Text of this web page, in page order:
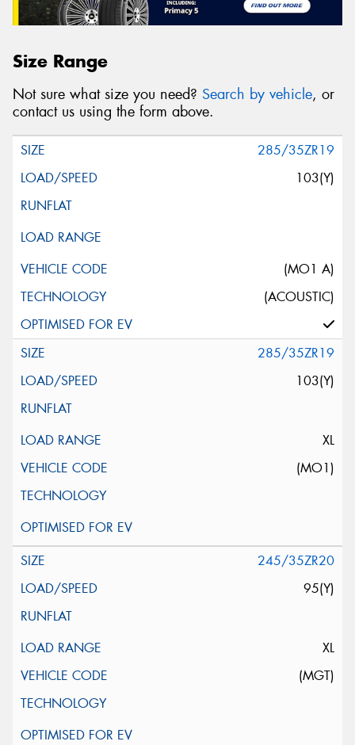
Size Range
Not sure what size you need? Search by vehicle, or
contact us using the form above.
285/35ZR19
103(Y)
(MO1 A)
(ACOUSTIC)
285/35ZR19
103(Y)
XL
(MO1)
245/35ZR20
95(Y)
XL
(MGT)